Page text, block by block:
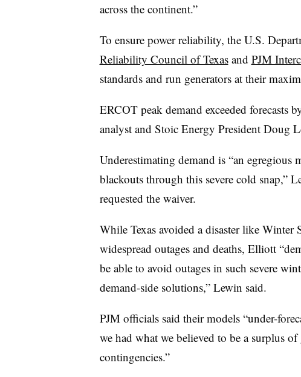
across the continent.”
To ensure power reliability, the U.S.
Reliability Council of Texasand PJM
standards and run generators at their
ERCOT peak demand exceeded forecasts
analyst and Stoic Energy President Doug
Underestimating demand is “an egregious
blackouts through this severe cold snap,”
requested the waiver.
While Texas avoided a disaster like
widespread outages and deaths, Elliott
be able to avoid outages in such severe
demand-side solutions,” Lewin said.
PJM officials said their models “under-
we had what we believed to be a surplus
contingencies.”